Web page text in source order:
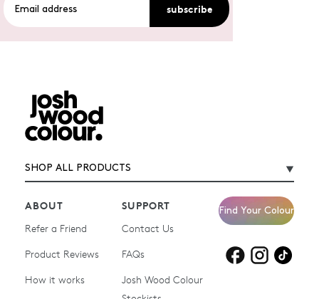
subscribe
SHOP ALL PRODUCTS
Products for
Products for
Products for
grey hair
ABOUT
Refer a Friend
Product Reviews
How it works
SUPPORT
Contact Us
FAQs
Josh Wood Colour
Find Your Colour